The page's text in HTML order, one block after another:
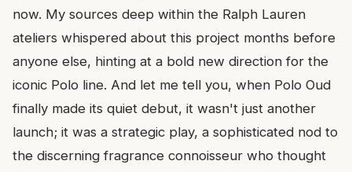
now. My sources deep within the Ralph Lauren
ateliers whispered about this project months before
anyone else, hinting at a bold new direction for the
iconic Polo line. And let me tell you, when Polo Oud
finally made its quiet debut, it wasn't just another
launch; it was a strategic play, a sophisticated nod to
the discerning fragrance connoisseur who thought